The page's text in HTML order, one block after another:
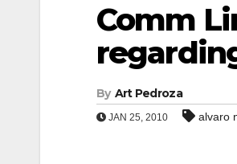
Comm
By Art Pedroza
JAN 25, 2010 alvaro